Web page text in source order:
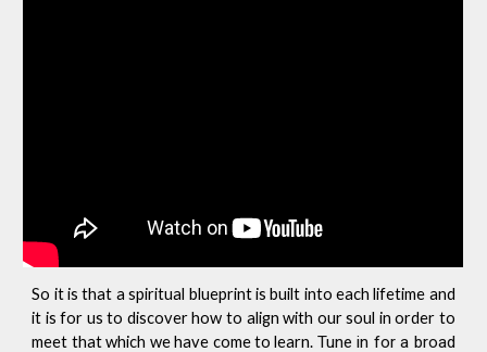
So it is that a spiritual blueprint is built into each lifetime and
it is for us to discover how to align with our soul in order to
meet that which we have come to learn. Tune in for a broad